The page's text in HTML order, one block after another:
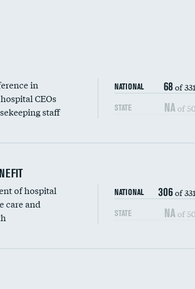
in
CEOs
staff
NATIONAL 68of 331
STATE NA of 50
to housekeeping wages
of hospital
care and
NATIONAL 306of 331
STATE NA of 50